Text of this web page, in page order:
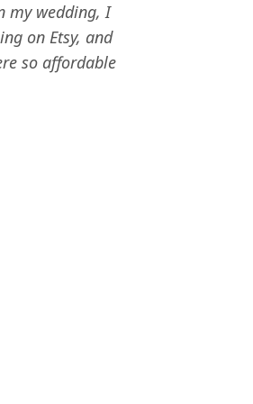
my wedding, I
on Etsy, and
so affordable